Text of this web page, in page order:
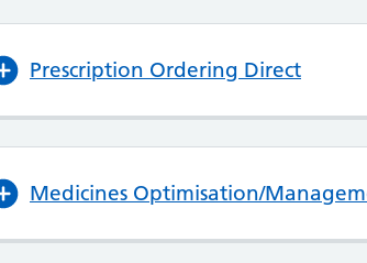
Prescription Ordering Direct
Medicines Optimisation/